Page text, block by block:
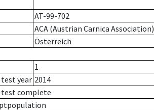
AT-99-702
ACA (Austrian Carnica Association)
Österreich
1
year 2014
complete